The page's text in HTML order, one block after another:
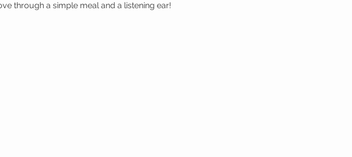
through a simple meal and a listening ear!